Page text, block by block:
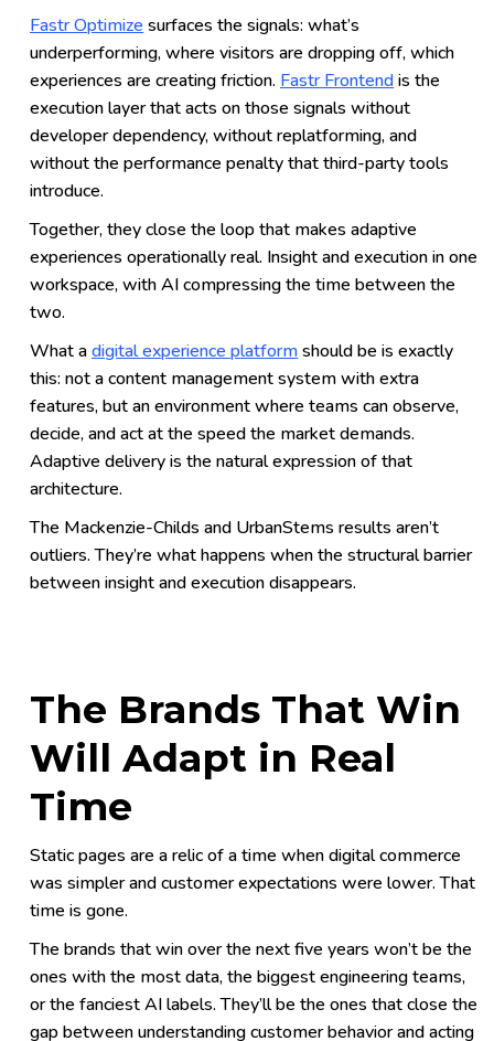
Fastr Optimize surfaces the signals: what’s
underperforming, where visitors are dropping off, which
experiences are creating friction. Fastr Frontendis the
execution layer that acts on those signals without
developer dependency, without replatforming, and
without the performance penalty that third-party tools
introduce.
Together, they close the loop that makes adaptive
experiences operationally real. Insight and execution in one
workspace, with AI compressing the time between the
two.
What adigital experience platformshould be is exactly
this: not a content management system with extra
features, but an environment where teams can observe,
decide, and act at the speed the market demands.
Adaptive delivery is the natural expression of that
architecture.
The Mackenzie-Childs and UrbanStems results aren’t
outliers. They’re what happens when the structural barrier
between insight and execution disappears.
The Brands That Win
Will Adapt in Real
Time
Static pages are a relic of a time when digital commerce
was simpler and customer expectations were lower. That
time is gone.
The brands that win over the next five years won’t be the
ones with the most data, the biggest engineering teams,
or the fanciest AI labels. They’ll be the ones that close the
gap between understanding customer behavior and acting